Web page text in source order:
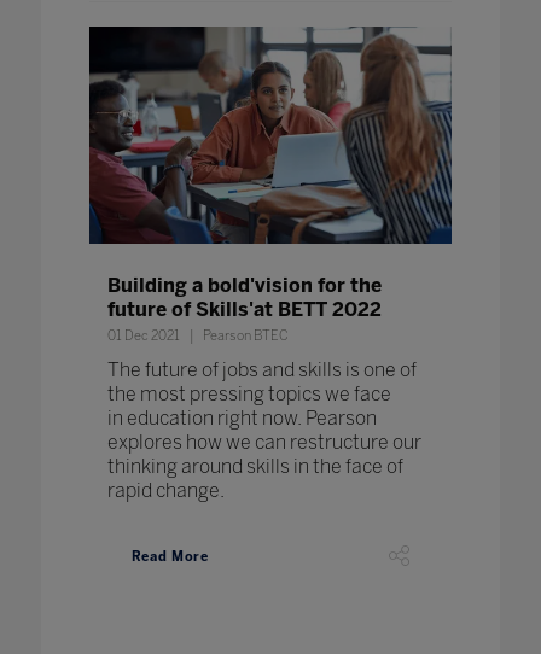
Building a bold'vision for the
future of Skills'at BETT 2022
01 Dec 2021 Pearson BTEC
The future of jobs and skills is one of
the most pressing topics we face
in education right now. Pearson
explores how we can restructure our
thinking around skills in the face of
rapid change.
Read More